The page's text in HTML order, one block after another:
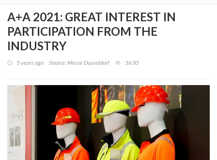
A+A 2021: GREAT INTEREST IN
PARTICIPATION FROM THE
INDUSTRY
5 years ago Source: Messe Dusseldorf 3630